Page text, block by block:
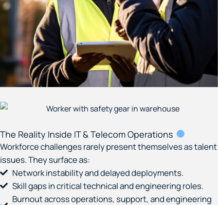
The Reality Inside IT & Telecom Operations
Workforce challenges rarely present themselves as talent
issues.They surface as:
Network instability and delayed deployments.
Skill gaps in critical technical and engineering roles.
Burnout across operations, support, and engineering